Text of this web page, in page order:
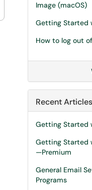
Image (macOS)
Getting Started
How to log out
Recent Articles
Getting Started
Getting Started
—Premium
General Email
Programs